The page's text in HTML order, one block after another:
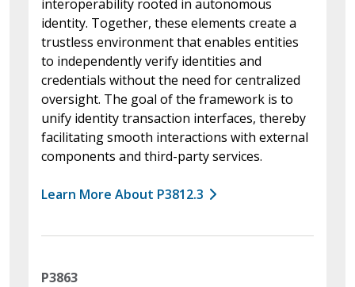
interoperability rooted in autonomous
identity. Together, these elements create a
trustless environment that enables entities
to independently verify identities and
credentials without the need for centralized
oversight. The goal of the framework is to
unify identity transaction interfaces, thereby
facilitating smooth interactions with external
components and third-party services.
Learn More About P3812.3
P3863